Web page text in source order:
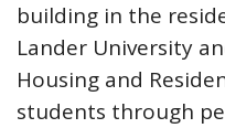
building in the
Lander University
Housing and
students through